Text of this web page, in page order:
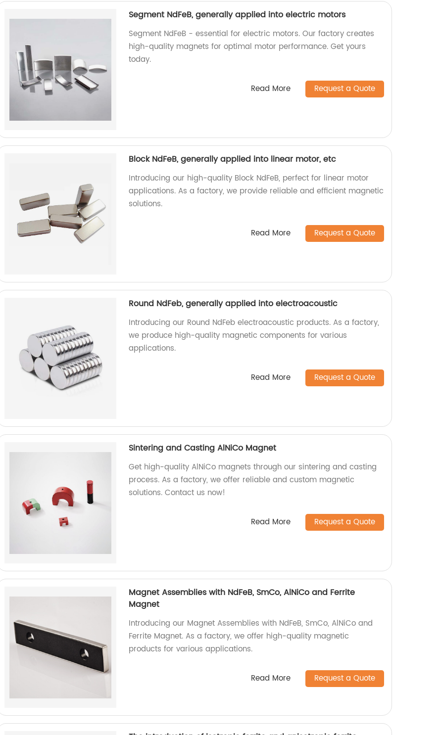
Segment NdFeB, generally applied into electric motors
Segment NdFeB - essential for electric motors. Our factory creates
high-quality magnets for optimal motor performance. Get yours
today.
Read More Request a Quote
Block NdFeB, generally applied into linear motor, etc
Introducing our high-quality Block NdFeB, perfect for linear motor
applications. As a factory, we provide reliable and efficient magnetic
solutions.
Read More Request a Quote
Round NdFeb, generally applied into electroacoustic
Introducing our Round NdFeb electroacoustic products. As a factory,
we produce high-quality magnetic components for various
applications.
Read More Request a Quote
Sintering and Casting AlNiCo Magnet
Get high-quality AlNiCo magnets through our sintering and casting
process. As a factory, we offer reliable and custom magnetic
solutions. Contact us now!
Read More Request a Quote
Magnet Assemblies with NdFeB, SmCo, AlNiCo and Ferrite
Magnet
Introducing our Magnet Assemblies with NdFeB, SmCo, AlNiCo and
Ferrite Magnet. As a factory, we offer high-quality magnetic
products for various applications.
Read More Request a Quote